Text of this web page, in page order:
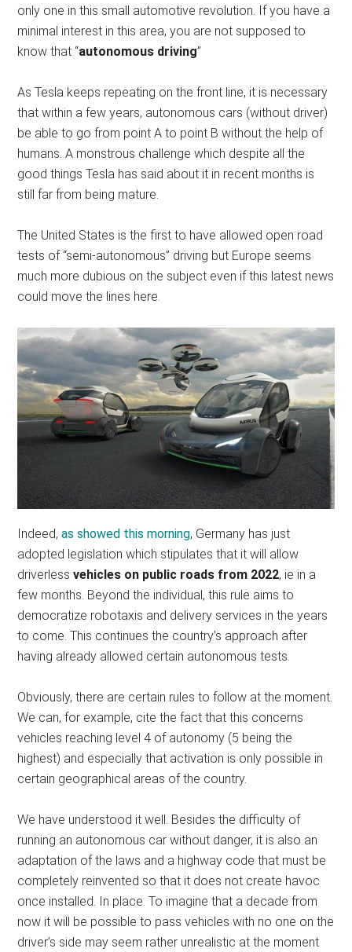
only one in this small automotive revolution. If you have a
minimal interest in this area, you are not supposed to
know that “autonomous driving”
As Tesla keeps repeating on the front line, it is necessary
that within a few years, autonomous cars (without driver)
be able to go from point A to point B without the help of
humans. A monstrous challenge which despite all the
good things Tesla has said about it in recent months is
still far from being mature.
The United States is the first to have allowed open road
tests of “semi-autonomous” driving but Europe seems
much more dubious on the subject even if this latest news
could move the lines here.
Indeed,as showed this morning, Germany has just
adopted legislation which stipulates that it will allow
driverlessvehicles on public roads from 2022, ie in a
few months. Beyond the individual, this rule aims to
democratize robotaxis and delivery services in the years
to come. This continues the country’s approach after
having already allowed certain autonomous tests.
Obviously, there are certain rules to follow at the moment.
We can, for example, cite the fact that this concerns
vehicles reaching level 4 of autonomy (5 being the
highest) and especially that activation is only possible in
certain geographical areas of the country.
We have understood it well. Besides the difficulty of
running an autonomous car without danger, it is also an
adaptation of the laws and a highway code that must be
completely reinvented so that it does not create havoc
once installed. In place. To imagine that a decade from
now it will be possible to pass vehicles with no one on the
driver’s side may seem rather unrealistic at the moment